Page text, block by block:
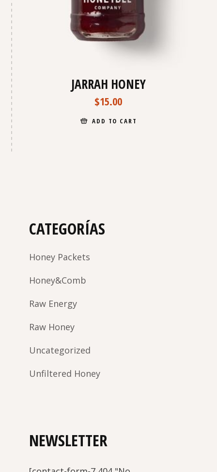
JARRAH HONEY
$15.00
ADD TO CART
CATEGORÍAS
Honey Packets
Honey&Comb
Raw Energy
Raw Honey
Uncategorized
Unfiltered Honey
NEWSLETTER